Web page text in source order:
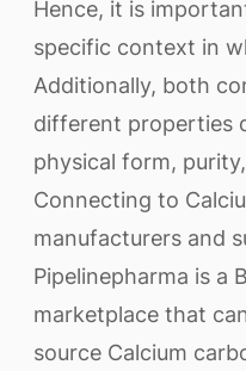
Hence, it is
specific context in
Additionally, both
different properties
physical form,
Connecting to
manufacturers and
Pipelinepharma is a
marketplace that
source Calcium